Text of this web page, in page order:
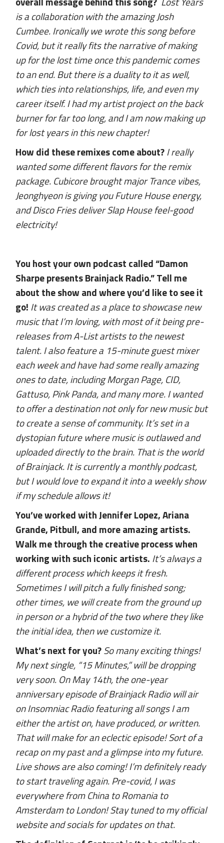
is a collaboration with the amazing Josh
Cumbee. Ironically we wrote this song before
Covid, but it really fits the narrative of making
up for the lost time once this pandemic comes
to an end. But there is a duality to it as well,
which ties into relationships, life, and even my
career itself. I had my artist project on the back
burner for far too long, and I am now making up
for lost years in this new chapter!
How did these remixes come about?I really
wanted some different flavors for the remix
package. Cubicore brought major Trance vibes,
Jeonghyeon is giving you Future House energy,
and Disco Fries deliver Slap House feel-good
electricity!
You host your own podcast called “Damon
Sharpe presents Brainjack Radio.” Tell me
about the show and where you’d like to see it
go! It was created as a place to showcase new
music that I’m loving, with most of it being pre-
releases from A-List artists to the newest
talent. I also feature a 15-minute guest mixer
each week and have had some really amazing
ones to date, including Morgan Page, CID,
Gattuso, Pink Panda, and many more. I wanted
to offer a destination not only for new music but
to create a sense of community. It’s set in a
dystopian future where music is outlawed and
uploaded directly to the brain. That is the world
of Brainjack. It is currently a monthly podcast,
but I would love to expand it into a weekly show
if my schedule allows it!
You’ve worked with Jennifer Lopez, Ariana
Grande, Pitbull, and more amazing artists.
Walk me through the creative process when
working with such iconic artists. It’s always a
different process which keeps it fresh.
Sometimes I will pitch a fully finished song;
other times, we will create from the ground up
in person or a hybrid of the two where they like
the initial idea, then we customize it.
What’s next for you?So many exciting things!
My next single, “15 Minutes,” will be dropping
very soon. On May 14th, the one-year
anniversary episode of Brainjack Radio will air
on Insomniac Radio featuring all songs I am
either the artist on, have produced, or written.
That will make for an eclectic episode! Sort of a
recap on my past and a glimpse into my future.
Live shows are also coming! I’m definitely ready
to start traveling again. Pre-covid, I was
everywhere from China to Romania to
Amsterdam to London! Stay tuned to my official
website and socials for updates on that.